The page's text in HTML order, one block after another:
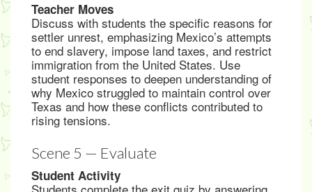
Teacher Moves
Discuss with students the specific reasons for
settler unrest, emphasizing Mexico’s attempts
to end slavery, impose land taxes, and restrict
immigration from the United States. Use
student responses to deepen understanding of
why Mexico struggled to maintain control over
Texas and how these conflicts contributed to
rising tensions.
Scene 5 — Evaluate
Student Activity